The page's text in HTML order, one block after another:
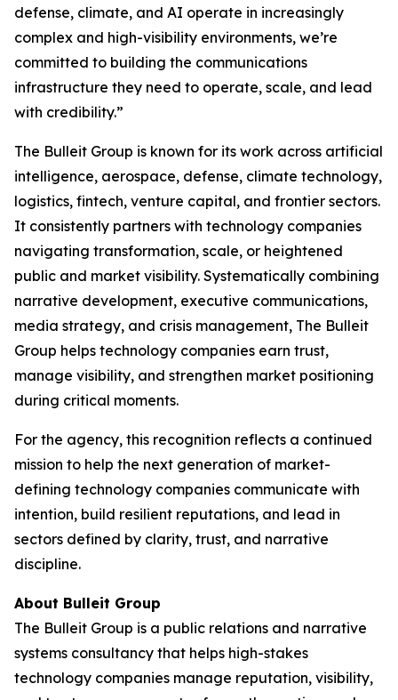
defense, climate, and AI operate in increasingly
complex and high-visibility environments, we’re
committed to building the communications
infrastructure they need to operate, scale, and lead
with credibility.”
The Bulleit Group is known for its work across artificial
intelligence, aerospace, defense, climate technology,
logistics, fintech, venture capital, and frontier sectors.
It consistently partners with technology companies
navigating transformation, scale, or heightened
public and market visibility. Systematically combining
narrative development, executive communications,
media strategy, and crisis management, The Bulleit
Group helps technology companies earn trust,
manage visibility, and strengthen market positioning
during critical moments.
For the agency, this recognition reflects a continued
mission to help the next generation of market-
defining technology companies communicate with
intention, build resilient reputations, and lead in
sectors defined by clarity, trust, and narrative
discipline.
About Bulleit Group
The Bulleit Group is a public relations and narrative
systems consultancy that helps high-stakes
technology companies manage reputation, visibility,